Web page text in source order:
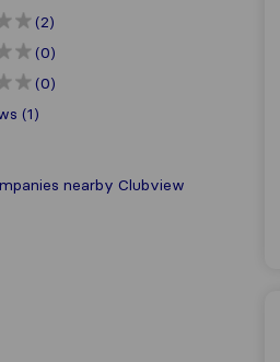
(2)
(0)
(0)
(1)
nearby Clubview